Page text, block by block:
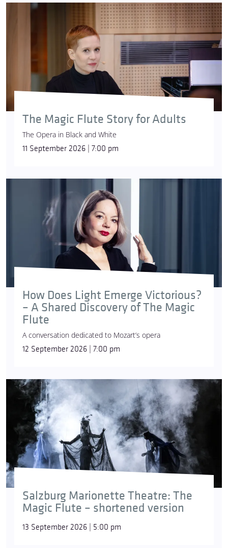
The Magic Flute Story for Adults
The Opera in Black and White
11 September 2026 | 7:00 pm
How Does Light Emerge Victorious?
– A Shared Discovery of The Magic
Flute
A conversation dedicated to Mozart’s opera
12 September 2026 | 7:00 pm
Salzburg Marionette Theatre: The
Magic Flute – shortened version
13 September 2026 | 5:00 pm